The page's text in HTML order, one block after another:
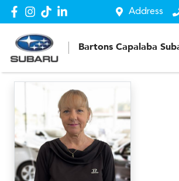
Address
Bartons Capalaba